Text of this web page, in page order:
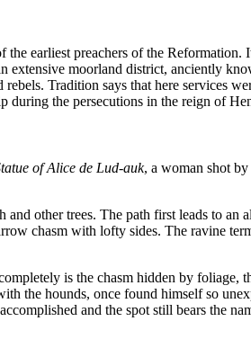
the earliest preachers of the
extensive moorland district, anciently
Tradition says that here services
the persecutions in the reign of
of Alice de Lud-auk, a woman shot
other trees. The path first leads to
chasm with lofty sides. The ravine
is the chasm hidden by foliage,
the hounds, once found himself so
and the spot still bears the